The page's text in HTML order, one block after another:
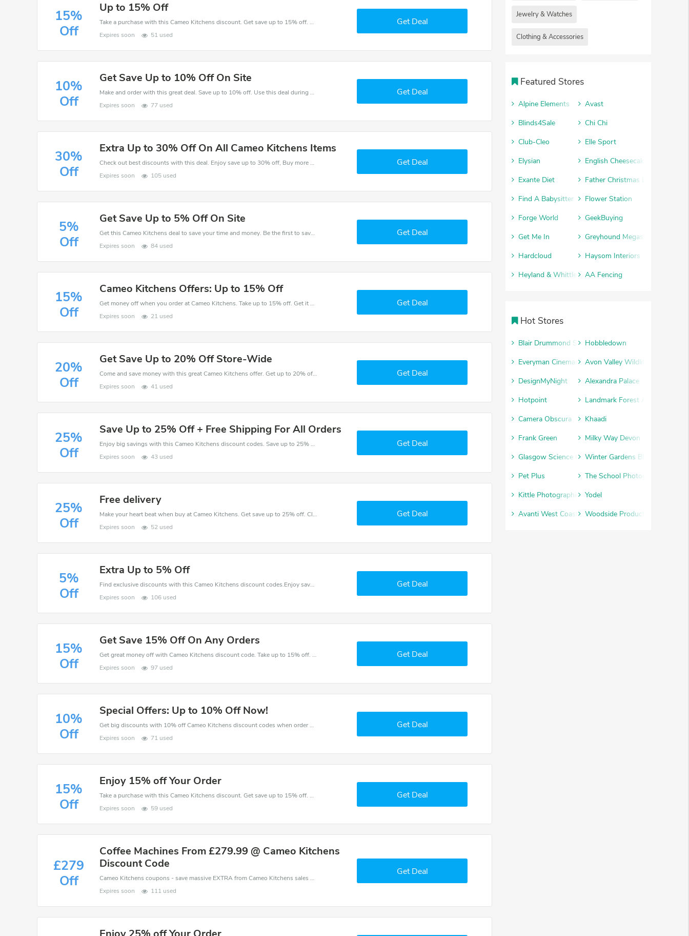
15%
Off
Up to 15% Off
Take a purchase with this Cameo Kitchens discount. Get save up to 15% off. Special Offer Ends Soon!
Expires soon
51 used
Get Deal
10%
Off
Get Save Up to 10% Off On Site
Make and order with this great deal. Save up to 10% off. Use this deal during checkout. Get now!
Expires soon
77 used
Get Deal
30%
Off
Extra Up to 30% Off On All Cameo Kitchens Items
Check out best discounts with this deal. Enjoy save up to 30% off, Buy more and save more.
Expires soon
105 used
Get Deal
5%
Off
Get Save Up to 5% Off On Site
Get this Cameo Kitchens deal to save your time and money. Be the first to save now!
Expires soon
84 used
Get Deal
15%
Off
Cameo Kitchens Offers: Up to 15% Off
Get money off when you order at Cameo Kitchens. Take up to 15% off. Get it now.
Expires soon
21 used
Get Deal
20%
Off
Get Save Up to 20% Off Store-Wide
Come and save money with this great Cameo Kitchens offer. Get up to 20% off.Don't hesite to grab this chance to save you money.
Expires soon
41 used
Get Deal
25%
Off
Save Up to 25% Off + Free Shipping For All Orders
Enjoy big savings with this Cameo Kitchens discount codes. Save up to 25% off on any order.It's time to save.
Expires soon
43 used
Get Deal
25%
Off
Free delivery
Make your heart beat when buy at Cameo Kitchens. Get save up to 25% off. Click and save now.
Expires soon
52 used
Get Deal
5%
Off
Extra Up to 5% Off
Find exclusive discounts with this Cameo Kitchens discount codes.Enjoy save up to 5% off. Save more now.
Expires soon
106 used
Get Deal
15%
Off
Get Save 15% Off On Any Orders
Get great money off with Cameo Kitchens discount code. Take up to 15% off. Get now!
Expires soon
97 used
Get Deal
10%
Off
Special Offers: Up to 10% Off Now!
Get big discounts with 10% off Cameo Kitchens discount codes when order online. Save money now.
Expires soon
71 used
Get Deal
15%
Off
Enjoy 15% off Your Order
Take a purchase with this Cameo Kitchens discount. Get save up to 15% off. Special Offer Ends Soon!
Expires soon
59 used
Get Deal
£279
Off
Coffee Machines From £279.99 @ Cameo Kitchens
Discount Code
Cameo Kitchens coupons - save massive EXTRA from Cameo Kitchens sales or markdowns this week for a limited time.
Expires soon
111 used
Get Deal
Jewelry & Watches
Clothing & Accessories
Featured Stores
Alpine Elements
Avast
Blinds4Sale
Chi Chi
Club-Cleo
Elle Sport
Elysian
English Cheesecake Company
Exante Diet
Father Christmas Letters
Find A Babysitter
Flower Station
Forge World
GeekBuying
Get Me In
Greyhound Megastore
Hardcloud
Haysom Interiors
Heyland & Whittle
AA Fencing
Hot Stores
Blair Drummond Safari Park
Hobbledown
Everyman Cinemas
Avon Valley Wildlife and
DesignMyNight
Alexandra Palace
Hotpoint
Landmark Forest Adventure
Camera Obscura
Khaadi
Frank Green
Milky Way Devon
Glasgow Science CentreWinter Gardens Blackpool
Pet Plus
The School Photography
Kittle Photographic Yodel
Avanti West Coast
Woodside Products